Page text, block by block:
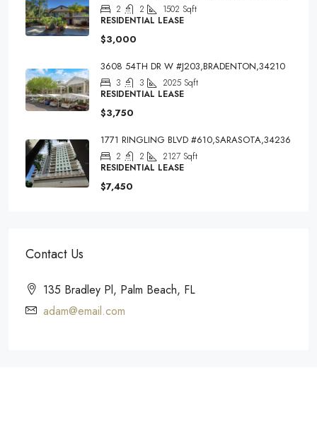
2 2 1502 Sqft
RESIDENTIAL LEASE
$3,000
3608 54TH DR W #J203,BRADENTON,34210
3 3 2025 Sqft
RESIDENTIAL LEASE
$3,750
1771 RINGLING BLVD #610,SARASOTA,34236
2 2 2127 Sqft
RESIDENTIAL LEASE
$7,450
Contact Us
135 Bradley Pl, Palm Beach, FL
adam@email.com